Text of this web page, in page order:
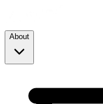
About